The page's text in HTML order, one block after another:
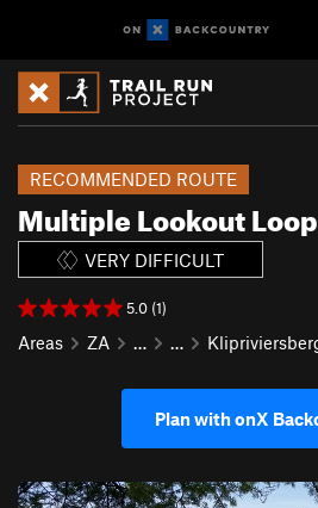
Multiple Lookout Loop
RECOMMENDED ROUTE
VERY DIFFICULT
5.0 (1)
Areas ZA … …
Plan with onX
P